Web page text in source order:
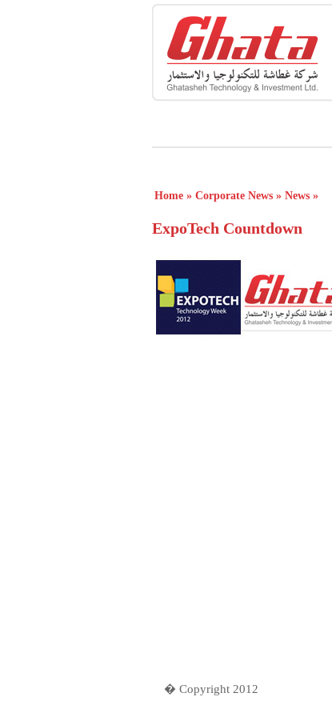
Home » Corporate News » News »
ExpoTech Countdown
� Copyright 2012